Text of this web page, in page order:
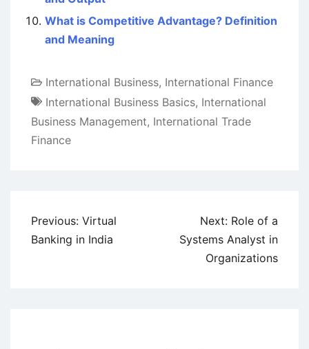
What is Competitive Advantage? Definition
and Meaning
International Business, International Finance
International Business Basics, International
Business Management, International Trade
Finance
Post
navigation
Previous: Virtual
Banking in India
Next: Role of a
Systems Analyst in
Organizations